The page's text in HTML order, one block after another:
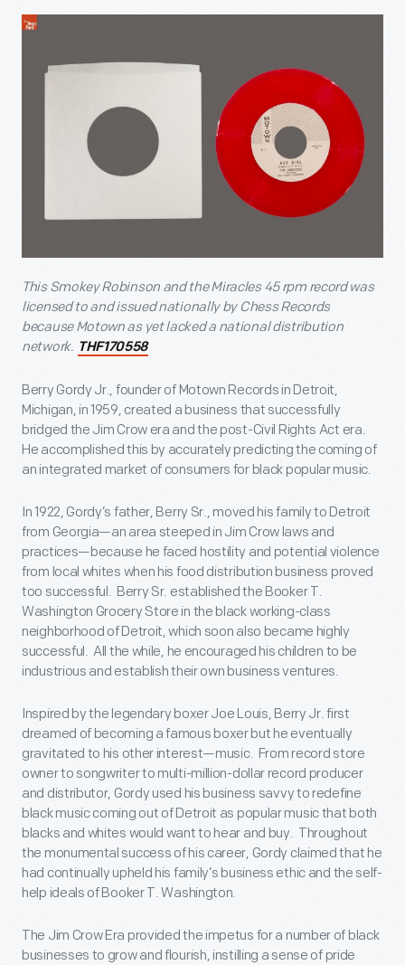
This Smokey Robinson and the Miracles 45 rpm record was
licensed to and issued nationally by Chess Records
because Motown as yet lacked a national distribution
network. THF170558
Berry Gordy Jr., founder of Motown Records in Detroit,
Michigan, in 1959, created a business that successfully
bridged the Jim Crow era and the post-Civil Rights Act era.
He accomplished this by accurately predicting the coming of
an integrated market of consumers for black popular music.
In 1922, Gordy’s father, Berry Sr., moved his family to Detroit
from Georgia—an area steeped in Jim Crow laws and
practices—because he faced hostility and potential violence
from local whites when his food distribution business proved
too successful. Berry Sr. established the Booker T.
Washington Grocery Store in the black working-class
neighborhood of Detroit, which soon also became highly
successful. All the while, he encouraged his children to be
industrious and establish their own business ventures.
Inspired by the legendary boxer Joe Louis, Berry Jr. first
dreamed of becoming a famous boxer but he eventually
gravitated to his other interest—music. From record store
owner to songwriter to multi-million-dollar record producer
and distributor, Gordy used his business savvy to redefine
black music coming out of Detroit as popular music that both
blacks and whites would want to hear and buy. Throughout
the monumental success of his career, Gordy claimed that he
had continually upheld his family’s business ethic and the self-
help ideals of Booker T. Washington.
The Jim Crow Era provided the impetus for a number of black
businesses to grow and flourish, instilling a sense of pride